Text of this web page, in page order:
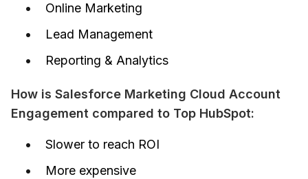
Online Marketing
Lead Management
Reporting & Analytics
How is Salesforce Marketing Cloud Account
Engagement compared to Top HubSpot:
Slower to reach ROI
More expensive